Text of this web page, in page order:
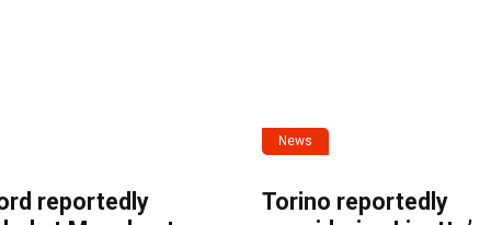
reportedly
News
Torino reportedly